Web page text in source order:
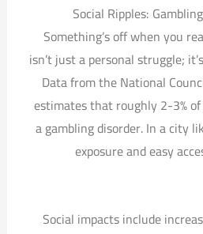
Social Ripples:
Something’s off when you
isn’t just a personal struggle;
Data from the National
estimates that roughly 2-3%
a gambling disorder. In a city
exposure and easy
Social impacts include